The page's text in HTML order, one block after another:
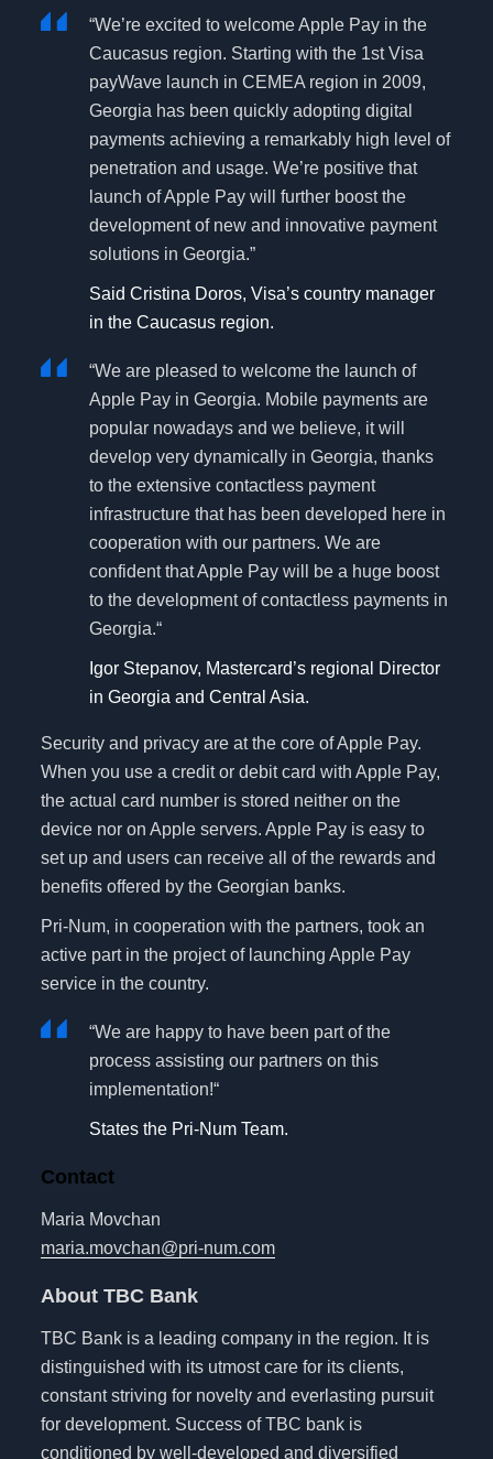
“We’re excited to welcome Apple Pay in the
Caucasus region. Starting with the 1st Visa
payWave launch in CEMEA region in 2009,
Georgia has been quickly adopting digital
payments achieving a remarkably high level of
penetration and usage. We’re positive that
launch of Apple Pay will further boost the
development of new and innovative payment
solutions in Georgia.”
Said Cristina Doros, Visa’s country manager
in the Caucasus region.
“We are pleased to welcome the launch of
Apple Pay in Georgia. Mobile payments are
popular nowadays and we believe, it will
develop very dynamically in Georgia, thanks
to the extensive contactless payment
infrastructure that has been developed here in
cooperation with our partners. We are
confident that Apple Pay will be a huge boost
to the development of contactless payments in
Georgia.“
Igor Stepanov, Mastercard’s regional Director
in Georgia and Central Asia.
Security and privacy are at the core of Apple Pay.
When you use a credit or debit card with Apple Pay,
the actual card number is stored neither on the
device nor on Apple servers. Apple Pay is easy to
set up and users can receive all of the rewards and
benefits offered by the Georgian banks.
Pri-Num, in cooperation with the partners, took an
active part in the project of launching Apple Pay
service in the country.
“We are happy to have been part of the
process assisting our partners on this
implementation!“
States the Pri-Num Team.
Contact
Maria Movchan
maria.movchan@pri-num.com
About TBC Bank
TBC Bank is a leading company in the region. It is
distinguished with its utmost care for its clients,
constant striving for novelty and everlasting pursuit
for development. Success of TBC bank is
conditioned by well-developed and diversified